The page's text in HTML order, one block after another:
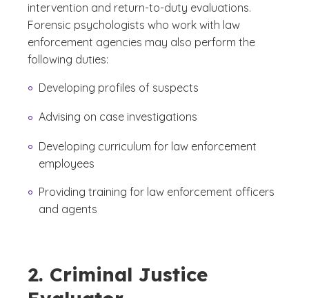
intervention and return-to-duty evaluations.
Forensic psychologists who work with law
enforcement agencies may also perform the
following duties:
Developing profiles of suspects
Advising on case investigations
Developing curriculum for law enforcement
employees
Providing training for law enforcement officers
and agents
2. Criminal Justice